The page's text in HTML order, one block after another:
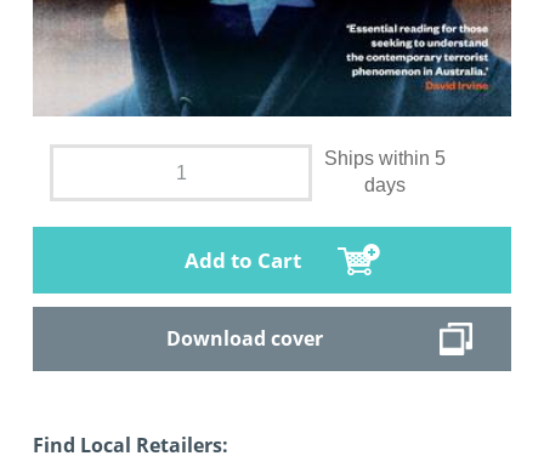
Ships within 5
days
Add to Cart
Download cover
Find Local Retailers: